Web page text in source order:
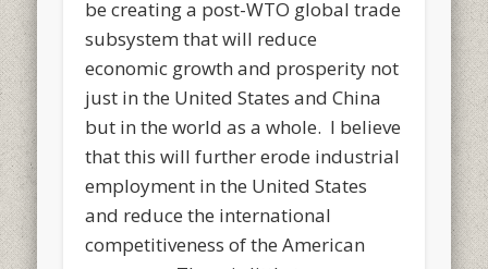
be creating a post-WTO global trade
subsystem that will reduce
economic growth and prosperity not
just in the United States and China
but in the world as a whole. I believe
that this will further erode industrial
employment in the United States
and reduce the international
competitiveness of the American